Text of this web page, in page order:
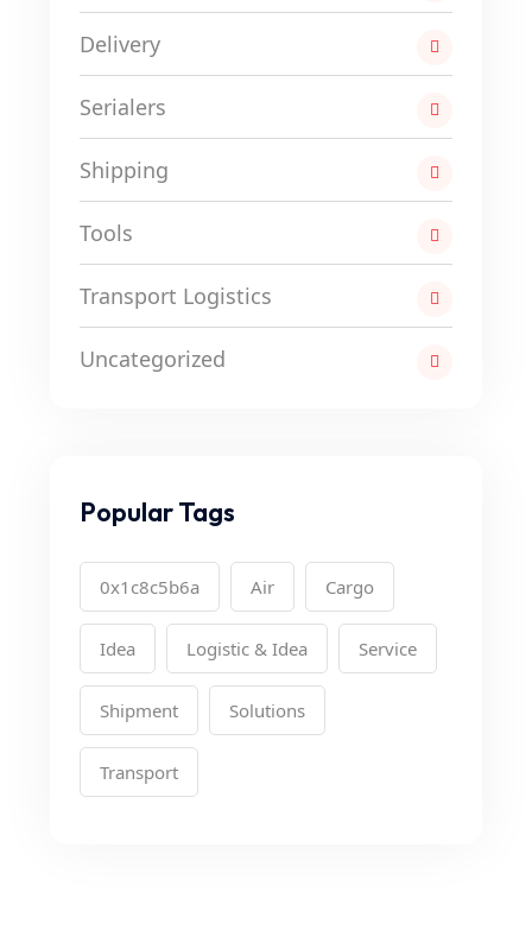
Delivery
Serialers
Shipping
Tools
Transport Logistics
Uncategorized
Popular Tags
0x1c8c5b6a Air Cargo
Idea Logistic & Idea Service
Shipment Solutions
Transport